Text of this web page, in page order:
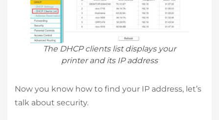
The DHCP clients list displays your
printer and its IP address
Now you know how to find your IP address, let’s
talk about security.